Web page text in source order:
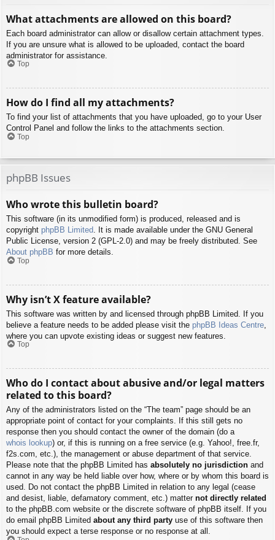
What attachments are allowed on this board?
Each board administrator can allow or disallow certain attachment types.
If you are unsure what is allowed to be uploaded, contact the board
administrator for assistance.
Top
How do I find all my attachments?
To find your list of attachments that you have uploaded, go to your User
Control Panel and follow the links to the attachments section.
Top
phpBB Issues
Who wrote this bulletin board?
This software (in its unmodified form) is produced, released and is
copyright phpBB Limited. It is made available under the GNU General
Public License, version 2 (GPL-2.0) and may be freely distributed. See
About phpBB for more details.
Top
Why isn’t X feature available?
This software was written by and licensed through phpBB Limited. If you
believe a feature needs to be added please visit the phpBB Ideas Centre
where you can upvote existing ideas or suggest new features.
Top
Who do I contact about abusive and/or legal matters
related to this board?
Any of the administrators listed on the “The team” page should be an
appropriate point of contact for your complaints. If this still gets no
response then you should contact the owner of the domain (do a
whois lookup) or, if this is running on a free service (e.g. Yahoo!, free.fr,
f2s.com, etc.), the management or abuse department of that service.
Please note that the phpBB Limited has absolutely no jurisdiction and
cannot in any way be held liable over how, where or by whom this board is
used. Do not contact the phpBB Limited in relation to any legal (cease
and desist, liable, defamatory comment, etc.) matter not directly related
to the phpBB.com website or the discrete software of phpBB itself. If you
do email phpBB Limited about any third party use of this software then
you should expect a terse response or no response at all.